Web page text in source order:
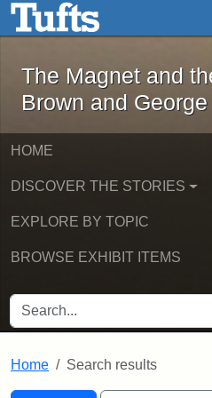
Skip to main contentThe Magnet
The Magnet and
Brown and
HOME
DISCOVER THE STORIES
EXPLORE BY TOPIC
BROWSE EXHIBIT ITEMS
SEARCH FOR
Home Search results